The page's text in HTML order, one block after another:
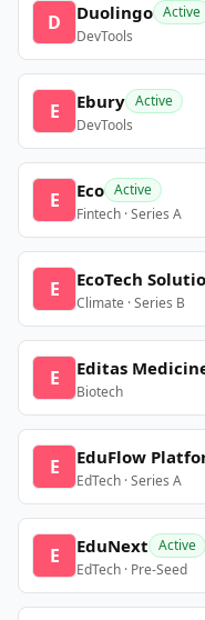
D Duolingo Active
DevTools
E Ebury Active
DevTools
E Eco Active
Fintech · Series A
E EcoTech
Climate · Series B
E Editas
Biotech
E EduFlow
EdTech · Series A
E EduNext Active
EdTech · Pre-Seed